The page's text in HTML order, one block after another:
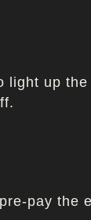
light up
pay the